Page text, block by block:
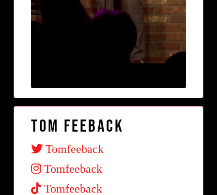
Tom Feeback
Tomfeeback
Tomfeeback
Tomfeeback